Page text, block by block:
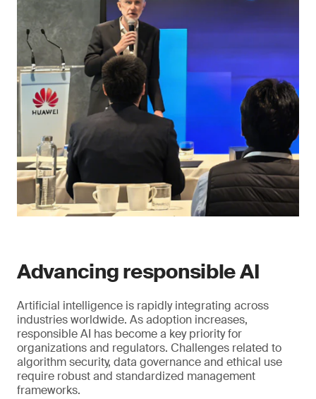
Advancing responsible AI
Artificial intelligence is rapidly integrating across
industries worldwide. As adoption increases,
responsible AI has become a key priority for
organizations and regulators. Challenges related to
algorithm security, data governance and ethical use
require robust and standardized management
frameworks.